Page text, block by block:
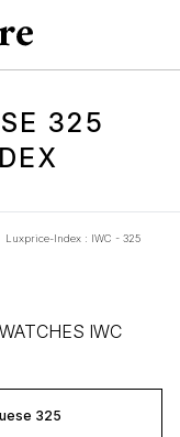
325
Luxprice-Index : IWC - 325
IWC
325